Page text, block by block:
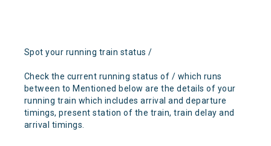
Spot your running train status /
Check the current running status of / which runs
between to Mentioned below are the details of your
running train which includes arrival and departure
timings, present station of the train, train delay and
arrival timings.